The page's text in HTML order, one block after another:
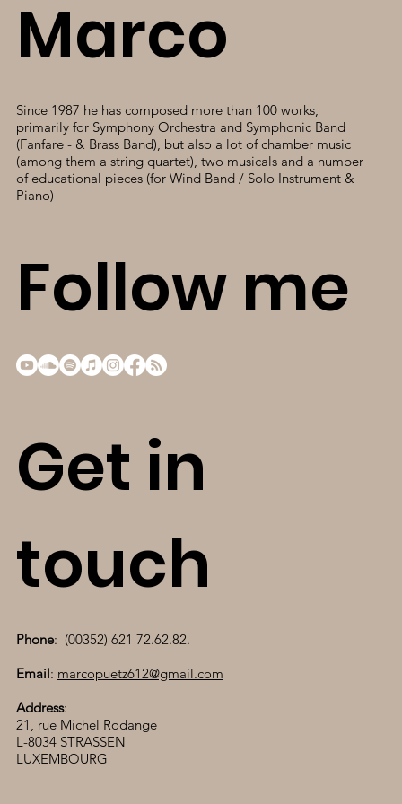
Marco
Since 1987 he has composed more than 100 works,
primarily for Symphony Orchestra and Symphonic Band
(Fanfare - & Brass Band), but also a lot of chamber music
(among them a string quartet), two musicals and a number
of educational pieces (for Wind Band / Solo Instrument &
Piano)
Follow me
Get in
touch
Phone: (00352) 621 72.62.82.
Email: marcopuetz612@gmail.com
Address:
21, rue Michel Rodange
L-8034 STRASSEN
LUXEMBOURG